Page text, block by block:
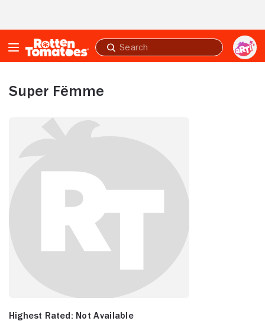
Submit
search
Super Fëmme
Highest Rated: Not Available